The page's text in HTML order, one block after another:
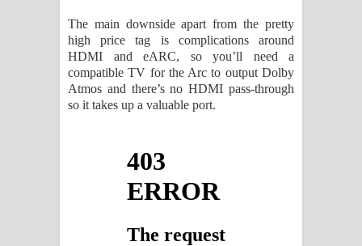
The main downside apart from the pretty
high price tag is complications around
HDMI and eARC, so you’ll need a
compatible TV for the Arc to output Dolby
Atmos and there’s no HDMI pass-through
so it takes up a valuable port.